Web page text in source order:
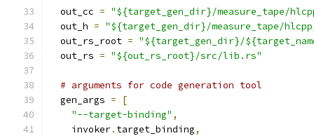
  out_cc
= "${target_gen_dir}/measure_tape/
  out_h
= "${target_gen_dir}/measure_tape/
  out_rs_root
= "${target_gen_dir}/
  out_rs
= "${out_rs_root}/src/lib.rs"
# arguments for code generation tool
  gen_args
=
[
"--target-binding" ,
    invoker
. target_binding,